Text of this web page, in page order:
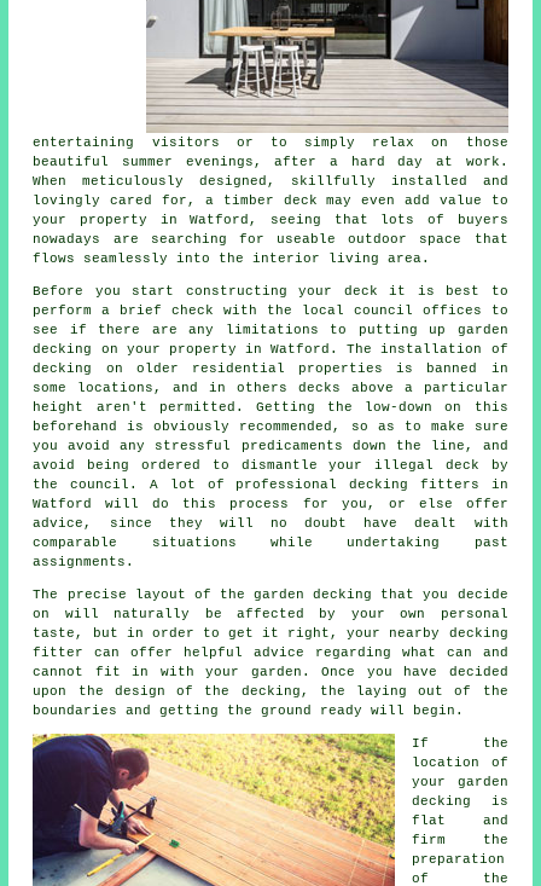
entertaining visitors or to simply relax on those
beautiful summer evenings, after a hard day at work.
When meticulously designed, skillfully installed and
lovingly cared for, a timber deck may even add value to
your property in Watford, seeing that lots of buyers
nowadays are searching for useable outdoor space that
flows seamlessly into the interior living area.
Before you start constructing your deck it is best to
perform a brief check with the local council offices to
see if there are any limitations to putting up garden
decking
on your property in Watford. The installation of
decking on older residential properties is banned in
some locations, and in others decks above a particular
height aren't permitted. Getting the low-down on this
beforehand is obviously recommended, so as to make sure
you avoid any stressful predicaments down the line, and
avoid being ordered to dismantle your illegal deck by
the council. A lot of professionaldecking fitters in
Watford will do this process for you, or else offer
advice, since they will no doubt have dealt with
comparable situations while undertaking past
assignments.
The precise layout of the garden decking that you decide
on will naturally be affected by your own personal
taste, but in order to get it right, your nearby decking
fitter can offer helpful advice regarding what can and
cannot fit in with your garden. Once you have decided
upon the design of the decking, the laying out of the
boundaries and getting the ground ready will begin.
If the
location of
your garden
decking is
flat and
firm the
preparation
of the